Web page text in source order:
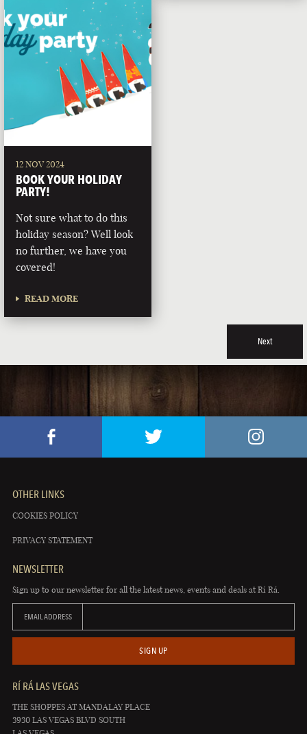
12 NOV 2024
BOOK YOUR HOLIDAY
PARTY!
Not sure what to do this
holiday season? Well look
no further, we have you
covered!
READ MORE
Next
OTHER LINKS
COOKIES POLICY
PRIVACY STATEMENT
NEWSLETTER
Sign up to our newsletter for all the latest news, events and deals at Rí Rá.
EMAIL ADDRESS
SIGN UP
RÍ RÁ LAS VEGAS
THE SHOPPES AT MANDALAY PLACE
3930 LAS VEGAS BLVD SOUTH